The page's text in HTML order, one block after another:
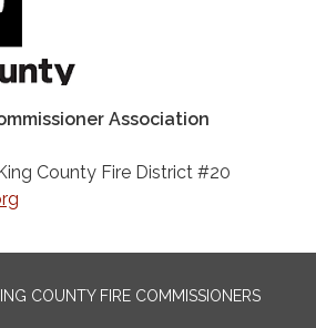
Association
County Fire District #20
COUNTY FIRE COMMISSIONERS